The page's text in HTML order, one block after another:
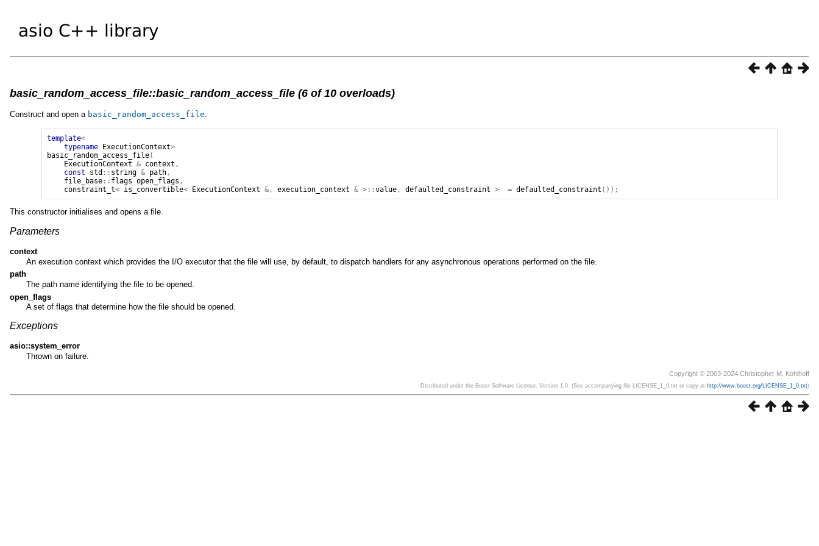
basic_random_access_file::basic_random_access_file (6 of 10 overloads)
Construct and open a basic_random_access_file
template<
typename ExecutionContext>
basic_random_access_file(
ExecutionContext
& context ,
const
std :: string & path ,
file_base :: flags open_flags ,
constraint_t< is_convertible< ExecutionContext &, execution_context & >::value , defaulted_constraint > = defaulted_constraint ());
This constructor initialises and opens a file.
Parameters
context
An execution context which provides the I/O executor that the file will use, by default, to dispatch handlers for any asynchronous operations performed on the file.
path
The path name identifying the file to be opened.
open_flags
A set of flags that determine how the file should be opened.
Exceptions
asio::system_error
Thrown on failure.
Copyright © 2003-2024 Christopher M. Kohlhoff
Distributed under the Boost Software License, Version 1.0. (See accompanying file LICENSE_1_0.txt or copy at http://www.boost.org/LICENSE_1_0.txt)